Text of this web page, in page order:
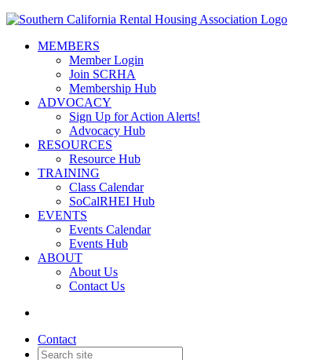
MEMBERS
Member Login
Join SCRHA
Membership Hub
ADVOCACY
Sign Up for Action Alerts!
Advocacy Hub
RESOURCES
Resource Hub
TRAINING
Class Calendar
SoCalRHEI Hub
EVENTS
Events Calendar
Events Hub
ABOUT
About Us
Contact Us
Contact